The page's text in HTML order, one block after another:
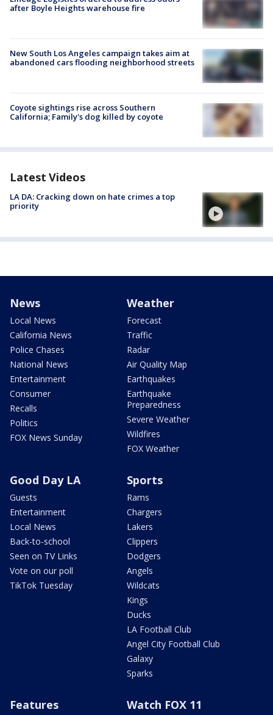
after Boyle Heights warehouse fire
New South Los Angeles campaign takes aim at
abandoned cars flooding neighborhood streets
Coyote sightings rise across Southern
California; Family's dog killed by coyote
Latest Videos
LA DA: Cracking down on hate crimes a top
priority
News
Local News
California News
Police Chases
National News
Entertainment
Consumer
Recalls
Politics
FOX News Sunday
Weather
Forecast
Traffic
Radar
Air Quality Map
Earthquakes
Earthquake
Preparedness
Severe Weather
Wildfires
FOX Weather
Good Day LA
Guests
Entertainment
Local News
Back-to-school
Seen on TV Links
Vote on our poll
TikTok Tuesday
Sports
Rams
Chargers
Lakers
Clippers
Dodgers
Angels
Wildcats
Kings
Ducks
LA Football Club
Angel City Football Club
Galaxy
Sparks
Features Watch FOX 11